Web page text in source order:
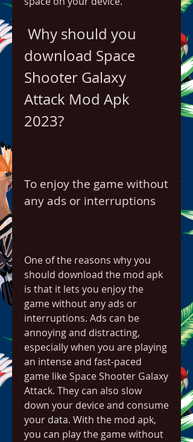
download Space
Shooter Galaxy
Attack Mod Apk
2023?
To enjoy the game without
any ads or interruptions
One of the reasons why you
should download the mod apk
is that it lets you enjoy the
game without any ads or
interruptions. Ads can be
annoying and distracting,
especially when you are playing
an intense and fast-paced
game like Space Shooter Galaxy
Attack. They can also slow
down your device and consume
your data. With the mod apk,
you can play the game without